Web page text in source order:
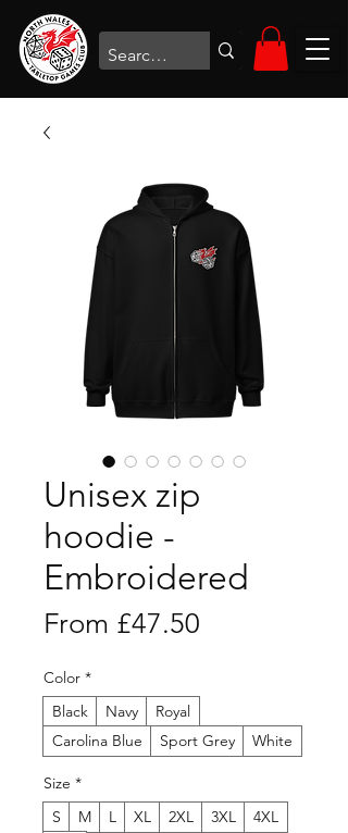
Unisex zip
hoodie -
Embroidered
From £47.50
Color *
Black
Navy
Royal
Carolina Blue
Sport Grey White
Size *
S
M L XL 2XL 3XL
4XL